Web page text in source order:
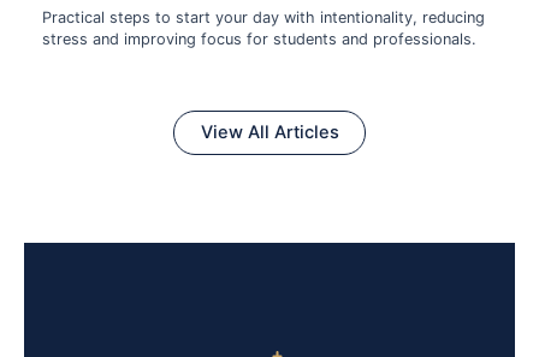
Practical steps to start your day with intentionality, reducing
stress and improving focus for students and professionals.
View All Articles